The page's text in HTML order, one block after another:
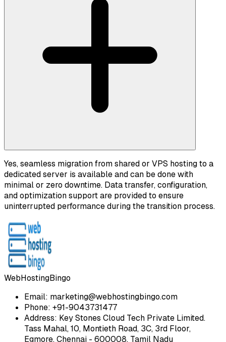
Yes, seamless migration from shared or VPS hosting to a
dedicated server is available and can be done with
minimal or zero downtime. Data transfer, configuration,
and optimization support are provided to ensure
uninterrupted performance during the transition process.
WebHostingBingo
Email: marketing@webhostingbingo.com
Phone: +91-9043731477
Address: Key Stones Cloud Tech Private Limited.
Tass Mahal, 10, Montieth Road, 3C, 3rd Floor,
Egmore, Chennai - 600008, Tamil Nadu